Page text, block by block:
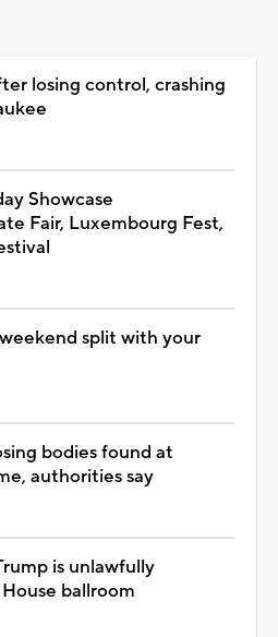
losing control, crashing
Showcase
Fair, Luxembourg Fest,
split with your
bodies found at
authorities say
is unlawfully
ballroom